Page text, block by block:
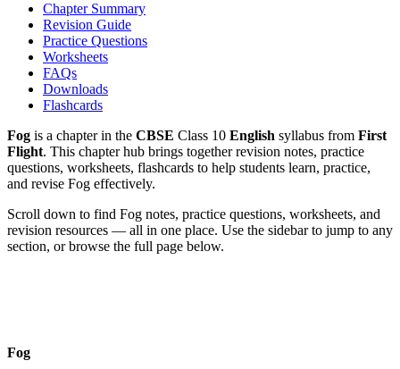
Chapter Summary
Revision Guide
Practice Questions
Worksheets
FAQs
Downloads
Flashcards
Fog is a chapter in the CBSE Class 10 English syllabus from First
Flight. This chapter hub brings together revision notes, practice
questions, worksheets, flashcards to help students learn, practice,
and revise Fog effectively.
Scroll down to find Fog notes, practice questions, worksheets, and
revision resources — all in one place. Use the sidebar to jump to any
section, or browse the full page below.
Fog